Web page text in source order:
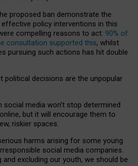
proposed ban demonstrate the
policy interventions in this
compelling reasons to act: 90% of
consultation supported this, whilst
pursuing such actions has hit double
political decisions are the unpopular
social media won’t stop determined
but it will encourage them to
riskier spaces.
harms arising for some young
social media companies.
excluding our youth, we should be